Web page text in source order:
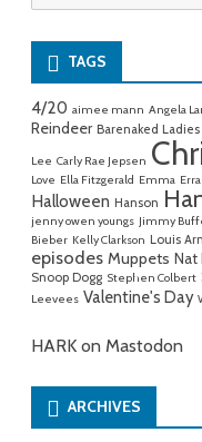
for:
TAGS
4/20 aimee mann Angela
Reindeer Barenaked Ladies
Lee Carly Rae Jepsen
Love Ella Fitzgerald Emma
Halloween Hanson
jenny owen youngs Jimmy
Bieber Kelly Clarkson Louis
episodes Muppets Nat
Snoop Dogg Stephen Colbert
Leevees Valentine's Day
HARK on Mastodon
ARCHIVES